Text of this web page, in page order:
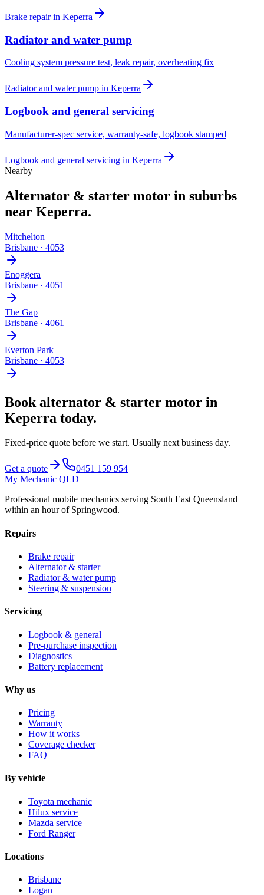
Brake repairin Keperra
Radiator and water pump
Cooling system pressure test, leak repair, overheating fix
Radiator and water pump in Keperra
Logbook and general servicing
Manufacturer-spec service, warranty-safe, logbook stamped
Logbook and general servicing in Keperra
Nearby
Alternator & starter motor in suburbs
near Keperra.
Mitchelton
Brisbane · 4053
Enoggera
Brisbane · 4051
The Gap
Brisbane · 4061
Everton Park
Brisbane · 4053
Book alternator & starter motor in
Keperra today.
Fixed-price quote before we start. Usually next business day.
Get a quote
0451 159 954
My Mechanic QLD
Professional mobile mechanics serving South East Queensland
within an hour of Springwood.
Repairs
Brake repair
Alternator & starter
Radiator & water pump
Steering & suspension
Servicing
Logbook & general
Pre-purchase inspection
Diagnostics
Battery replacement
Why us
Pricing
Warranty
How it works
Coverage checker
FAQ
By vehicle
Toyota mechanic
Hilux service
Mazda service
Ford Ranger
Locations
Brisbane
Logan